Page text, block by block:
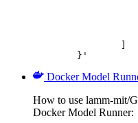
	}'
Docker Model
How to use lamm-mit/
Docker Model Runner: